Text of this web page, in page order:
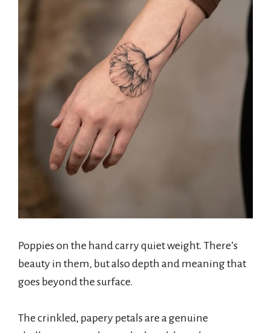
Poppies on the hand carry quiet weight. There’s
beauty in them, but also depth and meaning that
goes beyond the surface.
The crinkled, papery petals are a genuine